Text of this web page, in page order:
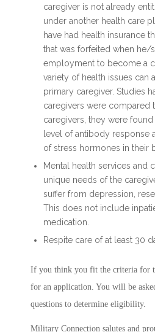
caregiver is not already
under another health care
have had health insurance
that was forfeited when he/
employment to become a
variety of health issues can
primary caregiver. Studies
caregivers were compared
caregivers, they were found
level of antibody response
of stress hormones in their
Mental health services and
unique needs of the
suffer from depression,
This does not include
medication.
Respite care of at least 30
If you think you fit the criteria for
for an application. You will be
questions to determine eligibility.
Military Connection salutes and